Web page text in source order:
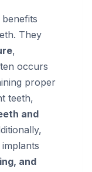
They
,
occurs
proper
teeth,
and
and